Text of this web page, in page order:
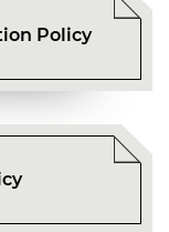
Policy